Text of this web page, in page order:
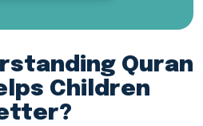
Quran
Children